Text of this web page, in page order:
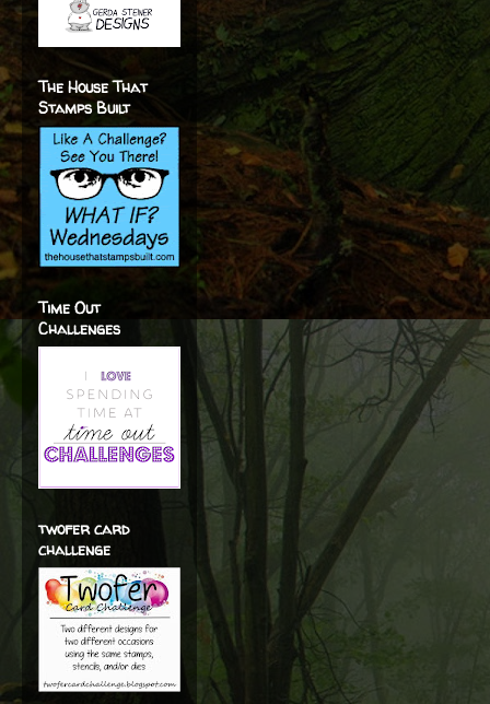
The House That
Stamps Built
Time Out
Challenges
twofer card
challenge